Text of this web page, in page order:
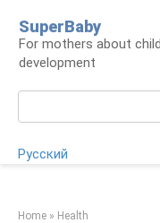
content
SuperBaby
For mothers about
development
Русский
Home » Health